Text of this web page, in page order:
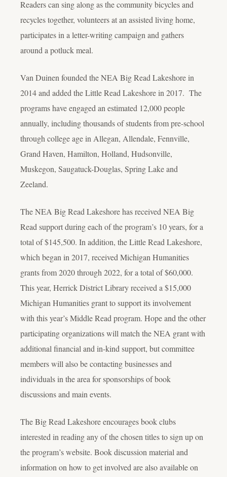
Readers can sing along as the community bicycles and
recycles together, volunteers at an assisted living home,
participates in a letter-writing campaign and gathers
around a potluck meal.
Van Duinen founded the NEA Big Read Lakeshore in
2014 and added the Little Read Lakeshore in 2017. The
programs have engaged an estimated 12,000 people
annually, including thousands of students from pre-school
through college age in Allegan, Allendale, Fennville,
Grand Haven, Hamilton, Holland, Hudsonville,
Muskegon, Saugatuck-Douglas, Spring Lake and
Zeeland.
The NEA Big Read Lakeshore has received NEA Big
Read support during each of the program’s 10 years, for a
total of $145,500. In addition, the Little Read Lakeshore,
which began in 2017, received Michigan Humanities
grants from 2020 through 2022, for a total of $60,000.
This year, Herrick District Library received a $15,000
Michigan Humanities grant to support its involvement
with this year’s Middle Read program. Hope and the other
participating organizations will match the NEA grant with
additional financial and in-kind support, but committee
members will also be contacting businesses and
individuals in the area for sponsorships of book
discussions and main events.
The Big Read Lakeshore encourages book clubs
interested in reading any of the chosen titles to sign up on
the program’s website. Book discussion material and
information on how to get involved are also available on